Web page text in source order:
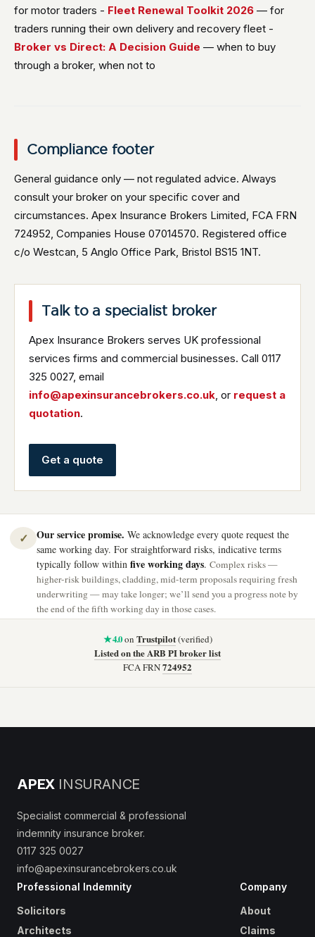
for motor traders - Fleet Renewal Toolkit 2026 — for
traders running their own delivery and recovery fleet -
Broker vs Direct: A Decision Guide — when to buy
through a broker, when not to
Compliance footer
General guidance only — not regulated advice. Always
consult your broker on your specific cover and
circumstances. Apex Insurance Brokers Limited, FCA FRN
724952, Companies House 07014570. Registered office
c/o Westcan, 5 Anglo Office Park, Bristol BS15 1NT.
Talk to a specialist broker
Apex Insurance Brokers serves UK professional
services firms and commercial businesses. Call 0117
325 0027, email
info@apexinsurancebrokers.co.uk, or request a
quotation.
Get a quote
✓ Our service promise. We acknowledge every quote request the
same working day. For straightforward risks, indicative terms
typically follow within five working days. Complex risks —
higher-risk buildings, cladding, mid-term proposals requiring fresh
underwriting — may take longer; we’ll send you a progress note by
the end of the fifth working day in those cases.
★ 4.0on Trustpilot(verified)
Listed on the ARB PI broker list
FCA FRN724952
APEX INSURANCE
Specialist commercial & professional
indemnity insurance broker.
0117 325 0027
info@apexinsurancebrokers.co.uk
Professional Indemnity
Solicitors
Architects
Company
About
Claims